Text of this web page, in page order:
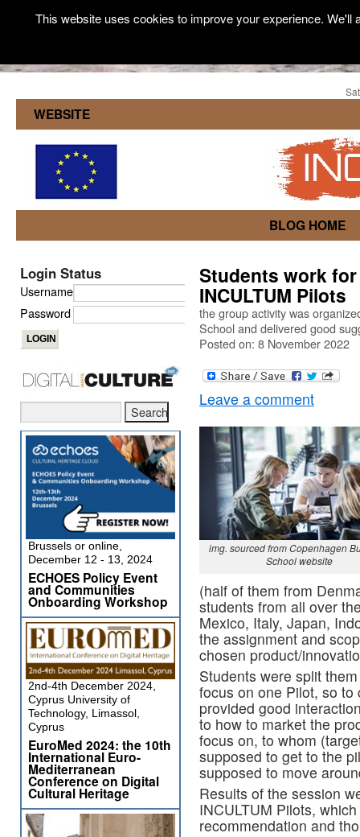
WEBSITE
BLOG HOME
Students work
INCULTUM Pilots
the group activity was
School and delivered good
Posted on: 8 November 2022
Leave a comment
img. sourced from Copenhagen
School website
(half of them from
students from all over
Mexico, Italy, Japan,
the assignment and
chosen product/
Students were split
focus on one Pilot, so
provided good
to how to market the
focus on, to whom
supposed to get to the
supposed to move
Results of the session
INCULTUM Pilots,
recommendation and
Login Status
Username
Password
Brussels or online,
December 12 - 13, 2024
ECHOES Policy Event
and Communities
Onboarding Workshop
2nd-4th December 2024,
Cyprus University of
Technology, Limassol,
Cyprus
EuroMed 2024: the 10th
International Euro-
Mediterranean
Conference on Digital
Cultural Heritage
This website uses cookies to improve your experience.